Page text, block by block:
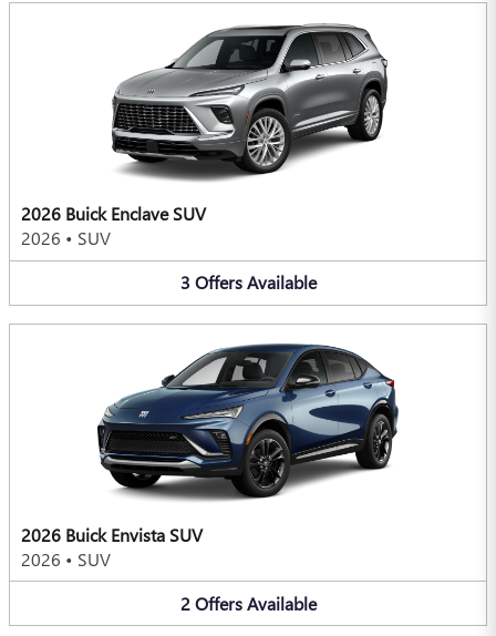
2026 Buick Enclave SUV
2026 • SUV
3 Offers Available
2026 Buick Envista SUV
2026 • SUV
2 Offers Available